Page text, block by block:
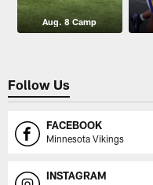
Aug. 8 Camp
Follow Us
FACEBOOK
Minnesota Vikings
INSTAGRAM